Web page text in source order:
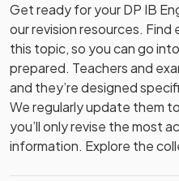
Get ready for yourDP IB
ourrevisionresources. Find
this topic, so you can go
prepared. Teachers and
and they’re designed
We regularly update them
you’ll only revise the most
information. Explore the